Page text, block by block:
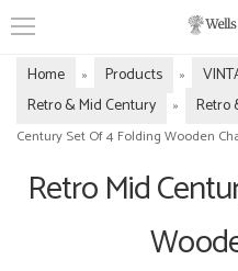
Home » Products »
Retro & Mid Century » Retro
Century Set Of 4 Folding Wooden
Retro Mid